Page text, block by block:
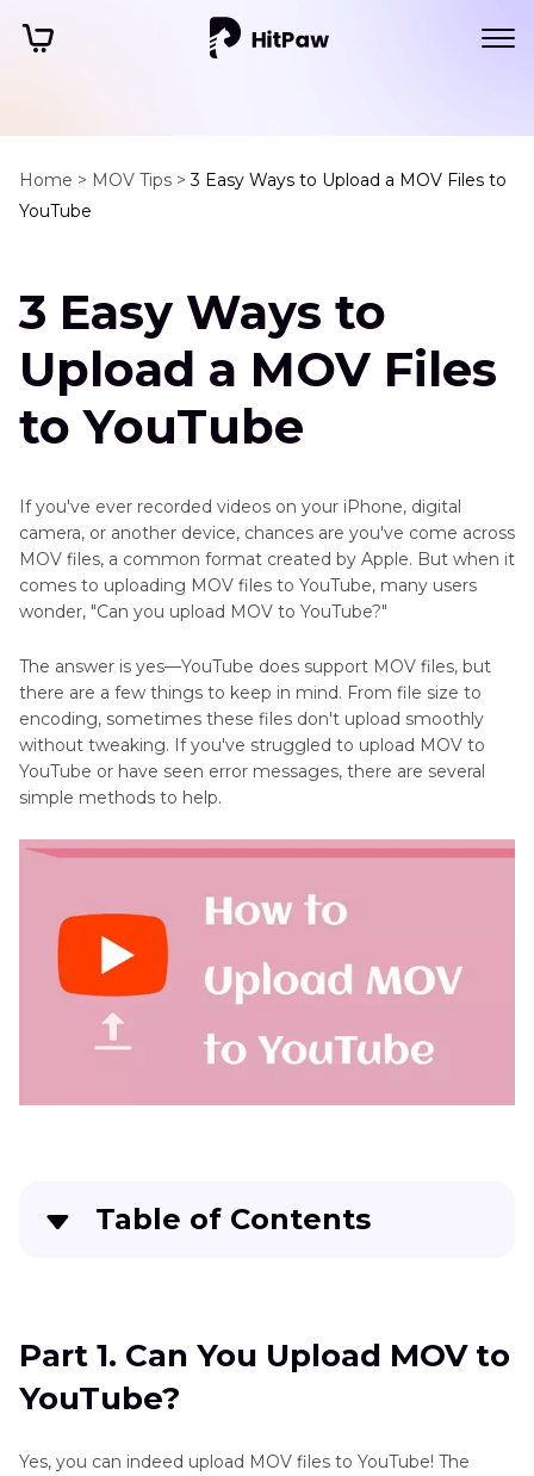
Home > MOV Tips > 3 Easy Ways to Upload a MOV Files to
YouTube
3 Easy Ways to
Upload a MOV Files
to YouTube
If you've ever recorded videos on your iPhone, digital
camera, or another device, chances are you've come across
MOV files, a common format created by Apple. But when it
comes to uploading MOV files to YouTube, many users
wonder, "Can you upload MOV to YouTube?"
The answer is yes—YouTube does support MOV files, but
there are a few things to keep in mind. From file size to
encoding, sometimes these files don't upload smoothly
without tweaking. If you've struggled to upload MOV to
YouTube or have seen error messages, there are several
simple methods to help.
Table of Contents
. How to Upload a QuickTime Video to
YouTube
Part 1. Can You Upload MOV to
YouTube?
Yes, you can indeed upload MOV files to YouTube! The